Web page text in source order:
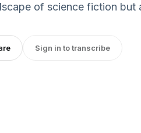
of science fiction but
Sign in to transcribe